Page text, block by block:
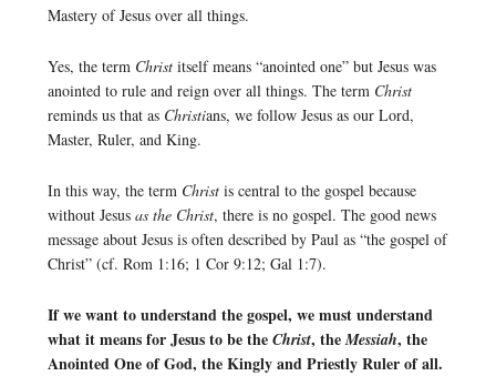
Mastery of Jesus over all things.
Yes, the term Christ itself means “anointed one” but Jesus was
anointed to rule and reign over all things. The term Christ
reminds us that as Christians, we follow Jesus as our Lord,
Master, Ruler, and King.
In this way, the term Christ is central to the gospel because
without Jesus as the Christ, there is no gospel. The good news
message about Jesus is often described by Paul as “the gospel of
Christ” (cf. Rom 1:16; 1 Cor 9:12; Gal 1:7).
If we want to understand the gospel, we must understand
what it means for Jesus to be the Christ, theMessiah, the
Anointed One of God, the Kingly and Priestly Ruler of all.